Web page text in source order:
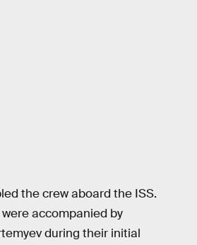
the crew aboard the ISS.
accompanied by
during their initial